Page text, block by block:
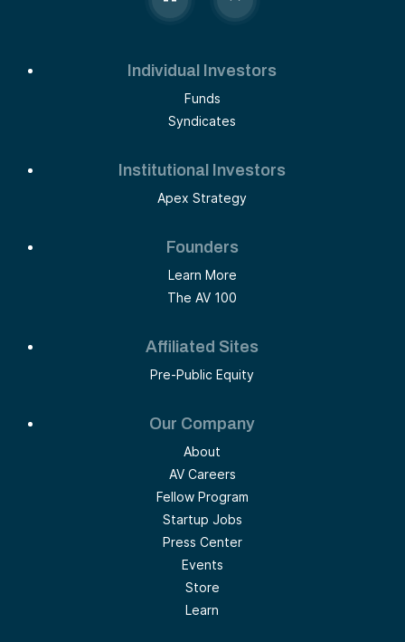
Individual Investors
Funds
Syndicates
Institutional Investors
Apex Strategy
Founders
Learn More
The AV 100
Affiliated Sites
Pre-Public Equity
Our Company
About
AV Careers
Fellow Program
Startup Jobs
Press Center
Events
Store
Learn